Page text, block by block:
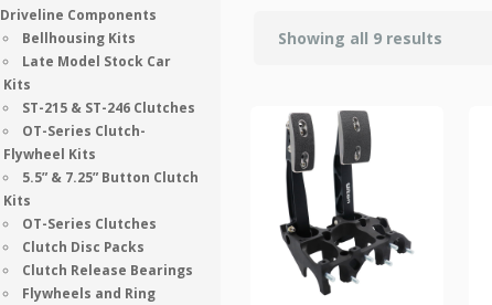
Showing all 9 results
Driveline Components
Bellhousing Kits
Late Model Stock Car
Kits
ST-215 & ST-246 Clutches
OT-Series Clutch-
Flywheel Kits
5.5” & 7.25” Button Clutch
Kits
OT-Series Clutches
Clutch Disc Packs
Clutch Release Bearings
Flywheels and Ring